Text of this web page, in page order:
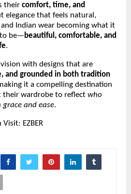
their comfort, time, and
elegance that feels natural,
Indian wear becoming what it
to be—beautiful, comfortable, and
.
vision with designs that are
and grounded in both tradition
it a compelling destination
their wardrobe to reflect who
and ease.
Visit: EZBER